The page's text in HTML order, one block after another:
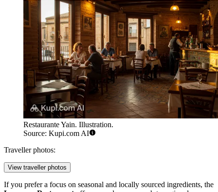
Restaurante Yain. Illustration.
Source: Kupi.com AI
Traveller photos:
View traveller photos
If you prefer a focus on seasonal and locally sourced ingredients, the